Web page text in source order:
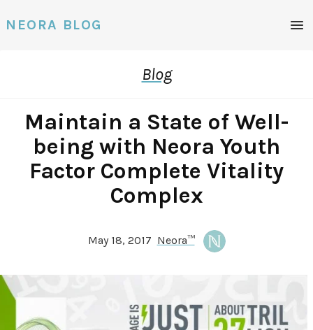
NEORA BLOG
Blog
Maintain a State of Well-
being with Neora Youth
Factor Complete Vitality
Complex
May 18, 2017 Neora™